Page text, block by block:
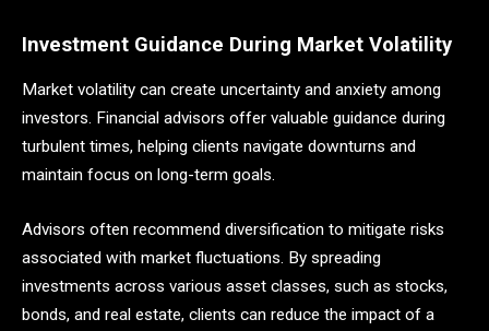
Investment Guidance During Market Volatility
Market volatility can create uncertainty and anxiety among
investors. Financial advisors offer valuable guidance during
turbulent times, helping clients navigate downturns and
maintain focus on long-term goals.
Advisors often recommend diversification to mitigate risks
associated with market fluctuations. By spreading
investments across various asset classes, such as stocks,
bonds, and real estate, clients can reduce the impact of a